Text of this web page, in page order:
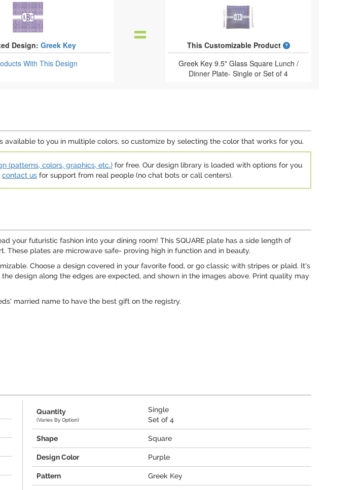
Design: Greek Key
With This Design
This Customizable Product
What is a designed
Greek Key 9.5" Glass Square Lunch /
Dinner Plate- Single or Set of 4
available to you in multiple colors, so customize by selecting the color that works for you.
(patterns, colors, graphics, etc.) for free. Our design library is loaded with options for you
contact us for support from real people (no chat bots or call centers).
your futuristic fashion into your dining room! This SQUARE plate has a side length of
These plates are microwave safe- proving high in function and in beauty.
Choose a design covered in your favorite food, or go classic with stripes or plaid. It's
design along the edges are expected, and shown in the images above. Print quality may
married name to have the best gift on the registry.
Quantity
(Varies By Option)
Single
Set of 4
Shape Square
Design Color Purple
Pattern Greek Key